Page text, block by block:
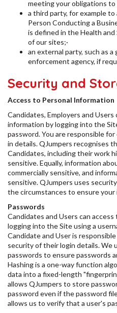
meeting your obligations to
a third party, for example
Person Conducting a
is defined in the Health
of our sites;·
an external party, such as
enforcement agency, if
Security and
Access to Personal Information
Candidates, Employers and
information by logging into the
password. You are responsible
in details. QJumpers recognises
Candidates, including their work
sensitive. Equally, information
commercially sensitive, and
sensitive. QJumpers uses
the circumstances to ensure
Passwords
Candidates and Users can
logging into the Site using a
Candidate and User is
security of their login details. We
passwords to ensure passwords
Hashing is a one-way function
data into a fixed-length
allows QJumpers to store
password even if the password
allows us to verify that a user's